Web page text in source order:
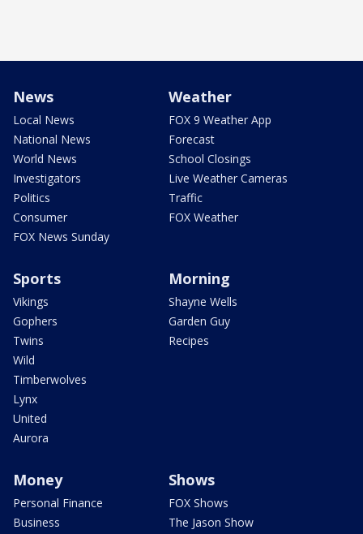
News
Local News
National News
World News
Investigators
Politics
Consumer
FOX News Sunday
Weather
FOX 9 Weather App
Forecast
School Closings
Live Weather Cameras
Traffic
FOX Weather
Sports
Vikings
Gophers
Twins
Wild
Timberwolves
Lynx
United
Aurora
Morning
Shayne Wells
Garden Guy
Recipes
Money
Personal Finance
Business
Shows
FOX Shows
The Jason Show